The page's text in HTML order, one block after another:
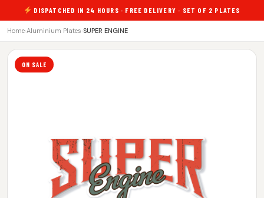
DISPATCHED IN 24 HOURS · FREE DELIVERY · SET OF 2 PLATES
Home Aluminium Plates SUPER ENGINE
ON SALE